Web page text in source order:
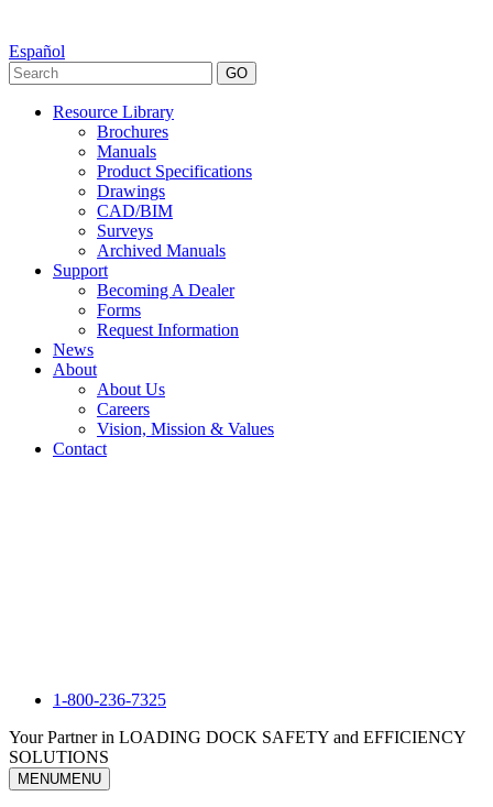
Español
GO
Resource Library
Brochures
Manuals
Product Specifications
Drawings
CAD/BIM
Surveys
Archived Manuals
Support
Becoming A Dealer
Forms
Request Information
News
About
About Us
Careers
Vision, Mission & Values
Contact
1-800-236-7325
Your Partner in LOADING DOCK SAFETY and EFFICIENCY
SOLUTIONS
MENUMENU